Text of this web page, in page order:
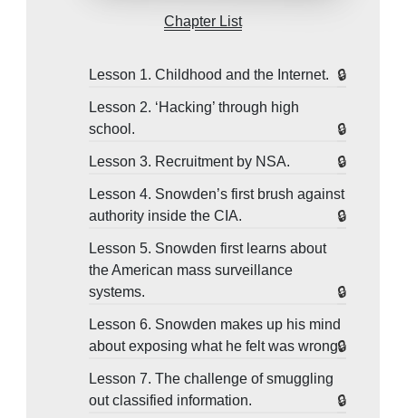
Chapter List
Lesson 1. Childhood and the Internet.
Lesson 2. ‘Hacking’ through high
school.
Lesson 3. Recruitment by NSA.
Lesson 4. Snowden’s first brush against
authority inside the CIA.
Lesson 5. Snowden first learns about
the American mass surveillance
systems.
Lesson 6. Snowden makes up his mind
about exposing what he felt was wrong.
Lesson 7. The challenge of smuggling
out classified information.